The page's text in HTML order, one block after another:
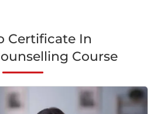
Certificate In
Course